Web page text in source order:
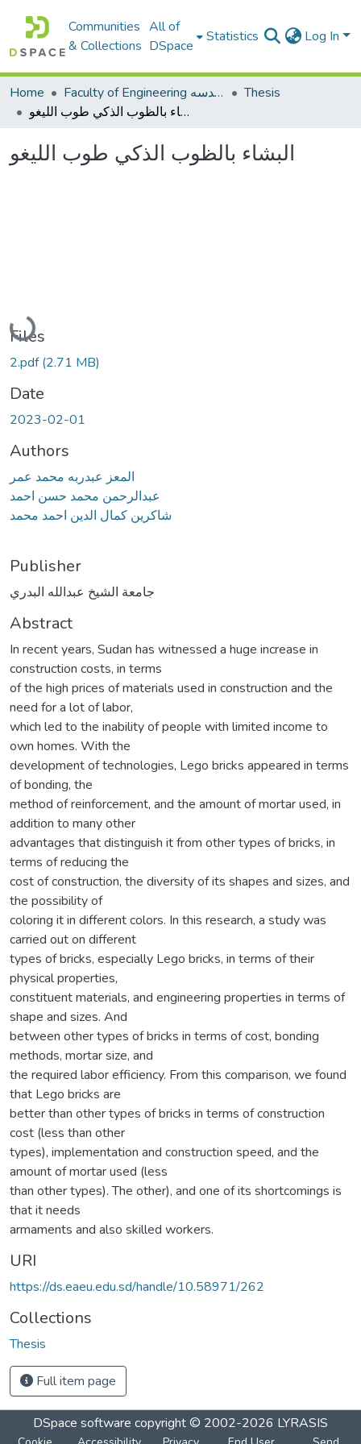
Communities
& Collections
All of
DSpace
Statistics Log In
Home Faculty of Engineering كلية الهندسه
Thesis
البشاء بالظوب الذكي طوب الليغو
البشاء بالظوب الذكي طوب الليغو
Loading...
Files
2.pdf(2.71 MB)
Date
2023-02-01
Authors
المعز عبدربه محمد عمر
عبدالرحمن محمد حسن احمد
شاكرين كمال الدين احمد محمد
Publisher
جامعة الشيخ عبدالله البدري
Abstract
In recent years, Sudan has witnessed a huge increase in
construction costs, in terms
of the high prices of materials used in construction and the
need for a lot of labor,
which led to the inability of people with limited income to
own homes. With the
development of technologies, Lego bricks appeared in terms
of bonding, the
method of reinforcement, and the amount of mortar used, in
addition to many other
advantages that distinguish it from other types of bricks, in
terms of reducing the
cost of construction, the diversity of its shapes and sizes, and
the possibility of
coloring it in different colors. In this research, a study was
carried out on different
types of bricks, especially Lego bricks, in terms of their
physical properties,
constituent materials, and engineering properties in terms of
shape and sizes. And
between other types of bricks in terms of cost, bonding
methods, mortar size, and
the required labor efficiency. From this comparison, we found
that Lego bricks are
better than other types of bricks in terms of construction
cost (less than other
types), implementation and construction speed, and the
amount of mortar used (less
than other types). The other), and one of its shortcomings is
that it needs
armaments and also skilled workers.
URI
https://ds.eaeu.edu.sd/handle/10.58971/262
Collections
Thesis
Full item page
DSpace software copyright © 2002-2026 LYRASIS